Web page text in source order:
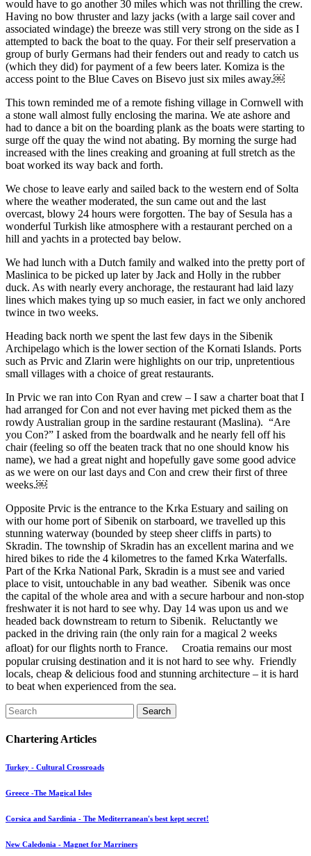
would have to go another 30 miles which was not thrilling the crew.
Having no bow thruster and lazy jacks (with a large sail cover and
associated windage) the breeze was still very strong on the side as I
attempted to back the boat to the quay. For their self preservation a
group of burly Germans had their fenders out and ready to catch us
(which they did) for payment of a few beers later. Komiza is the
access point to the Blue Caves on Bisevo just six miles away.￼
This town reminded me of a remote fishing village in Cornwell with
a stone wall almost fully enclosing the marina. We ate ashore and
had to dance a bit on the boarding plank as the boats were starting to
surge off the quay the wind not abating. By morning the surge had
increased with the lines creaking and groaning at full stretch as the
boat worked its way back and forth.
We chose to leave early and sailed back to the western end of Solta
where the weather moderated, the sun came out and the last
overcast, blowy 24 hours were forgotten. The bay of Sesula has a
wonderful Turkish like atmosphere with a restaurant perched on a
hill and yachts in a protected bay below.
We had lunch with a Dutch family and walked into the pretty port of
Maslinica to be picked up later by Jack and Holly in the rubber
duck. As with nearly every anchorage, the restaurant had laid lazy
lines which makes tying up so much easier, in fact we only anchored
twince in two weeks.
Heading back north we spent the last few days in the Sibenik
Archipelago which is the lower section of the Kornati Islands. Ports
such as Prvic and Zlarin were highlights on our trip, unpretentious
small villages with a choice of great restaurants.
In Prvic we ran into Con Ryan and crew – I saw a charter boat that I
had arranged for Con and not ever having met picked them as the
rowdy Australian group in the sardine restaurant (Maslina). “Are
you Con?” I asked from the boardwalk and he nearly fell off his
chair (feeling so off the beaten track that no one should know his
name), we had a great night and hopefully gave some good advice
as we were on our last days and Con and crew their first of three
weeks.￼
Opposite Prvic is the entrance to the Krka Estuary and sailing on
with our home port of Sibenik on starboard, we travelled up this
stunning waterway (bounded by steep sheer cliffs in parts) to
Skradin. The township of Skradin has an excellent marina and we
hired bikes to ride the 4 kilometres to the famed Krka Waterfalls.
Part of the Krka National Park, Skradin is a must see and varied
place to visit, untouchable in any bad weather. Sibenik was once
the capital of the whole area and with a secure harbour and non-stop
freshwater it is not hard to see why. Day 14 was upon us and we
headed back downstream to return to Sibenik. Reluctantly we
packed in the driving rain (the only rain for a magical 2 weeks
afloat) for our flights north to France. Croatia remains our most
popular cruising destination and it is not hard to see why. Friendly
locals, cheap & delicious food and stunning architecture – it is hard
to beat when experienced from the sea.
Search
Chartering Articles
Turkey - Cultural Crossroads
Greece -The Magical Isles
Corsica and Sardinia - The Mediterranean's best kept secret!
New Caledonia - Magnet for Marriners